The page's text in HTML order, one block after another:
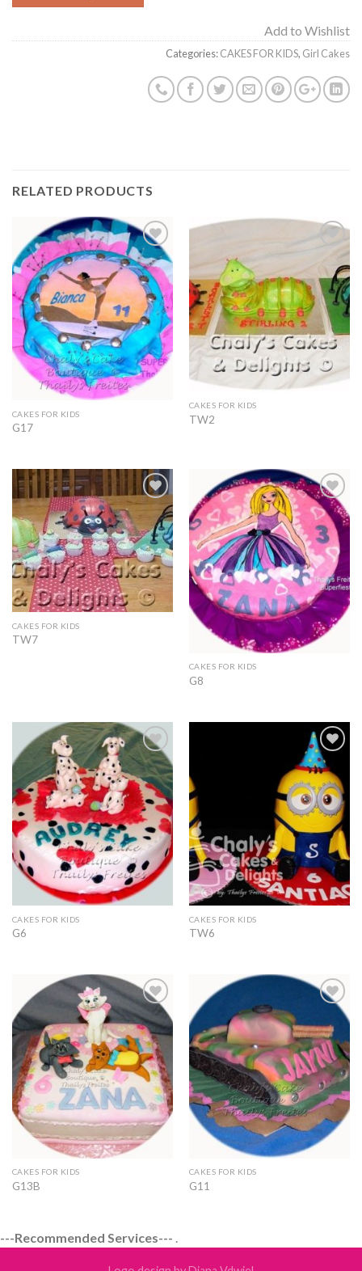
Add to Wishlist
Categories:CAKES FOR KIDS, Girl Cakes
RELATED PRODUCTS
Add to
Wishlist
CAKES FOR KIDS
G17
Wishlist
CAKES FOR KIDS
TW2
Add to
Wishlist
CAKES FOR KIDS
TW7
Add to
Wishlist
CAKES FOR KIDS
G8
Add to
Wishlist
CAKES FOR KIDS
G6
Add to
Wishlist
CAKES FOR KIDS
TW6
Add to
Wishlist
CAKES FOR KIDS
G13B
Wishlist
CAKES FOR KIDS
G11
---Recommended Services--- .